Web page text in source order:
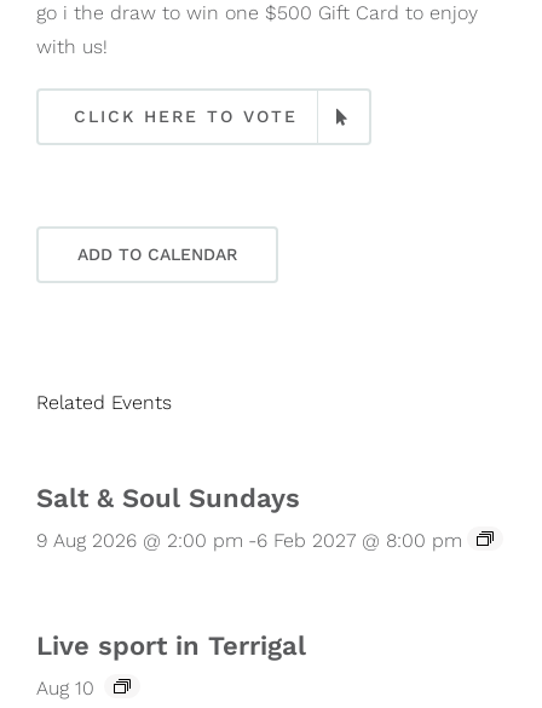
go i the draw to win one $500 Gift Card to enjoy
with us!
CLICK HERE TO VOTE
ADD TO CALENDAR
Related Events
Salt & Soul Sundays
9 Aug 2026 @ 2:00 pm -6 Feb 2027 @ 8:00 pm
Live sport in Terrigal
Aug 10